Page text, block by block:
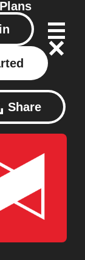
Plans
Share